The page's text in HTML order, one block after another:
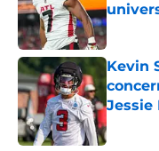
Kevin
Jessie